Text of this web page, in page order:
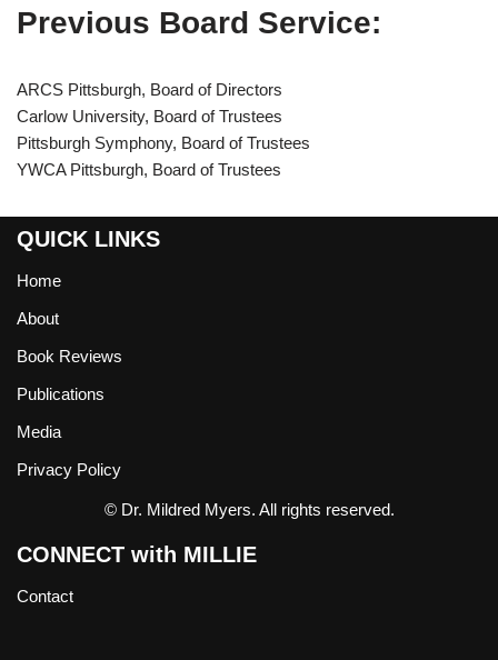
Previous Board Service:
ARCS Pittsburgh, Board of Directors
Carlow University, Board of Trustees
Pittsburgh Symphony, Board of Trustees
YWCA Pittsburgh, Board of Trustees
QUICK LINKS
Home
About
Book Reviews
Publications
Media
Privacy Policy
© Dr. Mildred Myers. All rights reserved.
CONNECT with MILLIE
Contact